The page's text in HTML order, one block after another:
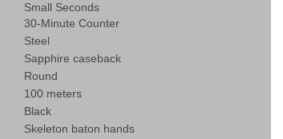
Small Seconds
30-Minute Counter
Steel
Sapphire caseback
Round
100 meters
Black
Skeleton baton hands